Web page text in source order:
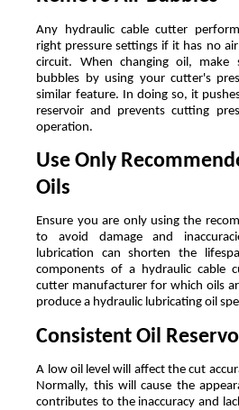
Any hydraulic cable cutter
right pressure settings if it has no
circuit. When changing oil,
bubbles by using your cutter's
similar feature. In doing so, it
reservoir and prevents cutting
operation.
Use Only
Oils
Ensure you are only using the
to avoid damage and
lubrication can shorten the
components of a hydraulic cable
cutter manufacturer for which oils
produce a hydraulic lubricating oil
Consistent Oil
A low oil level will affect the cut
Normally, this will cause the
contributes to the inaccuracy and